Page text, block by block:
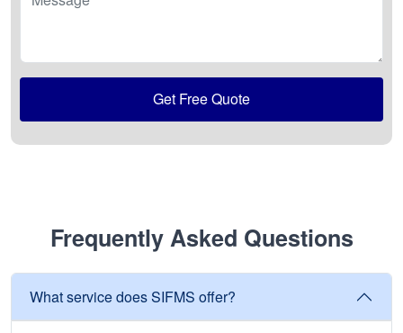
Get Free Quote
Frequently Asked Questions
What service does SIFMS offer?